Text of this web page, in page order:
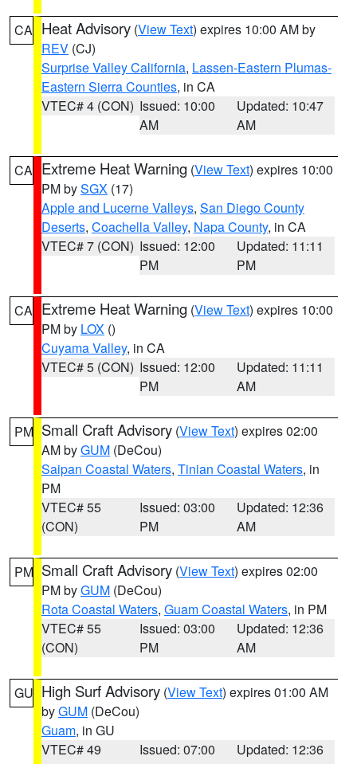
CA Heat Advisory (View Text) expires 10:00 AM by
REV (CJ)
Surprise Valley California, Lassen-Eastern Plumas-
Eastern Sierra Counties, in CA
VTEC# 4 (CON) Issued: 10:00
AM
Updated: 10:47
AM
CA Extreme Heat Warning (View Text) expires 10:00
PM bySGX (17)
Apple and Lucerne Valleys, San Diego County
Deserts, Coachella Valley, Napa County, in CA
VTEC# 7 (CON) Issued: 12:00
PM
Updated: 11:11
PM
CA Extreme Heat Warning (View Text) expires 10:00
PM by LOX ()
Cuyama Valley, in CA
VTEC# 5 (CON) Issued: 12:00
PM
Updated: 11:11
AM
PM Small Craft Advisory (View Text) expires 02:00
AM byGUM (DeCou)
Saipan Coastal Waters, Tinian Coastal Waters, in
PM
VTEC# 55
(CON)
Issued: 03:00
PM
Updated: 12:36
AM
PM Small Craft Advisory (View Text) expires 02:00
PM byGUM (DeCou)
Rota Coastal Waters, Guam Coastal Waters, in PM
VTEC# 55
(CON)
Issued: 03:00
PM
Updated: 12:36
AM
GU High Surf Advisory (View Text) expires 01:00 AM
byGUM (DeCou)
Guam, in GU
VTEC# 49
Issued: 07:00
Updated: 12:36